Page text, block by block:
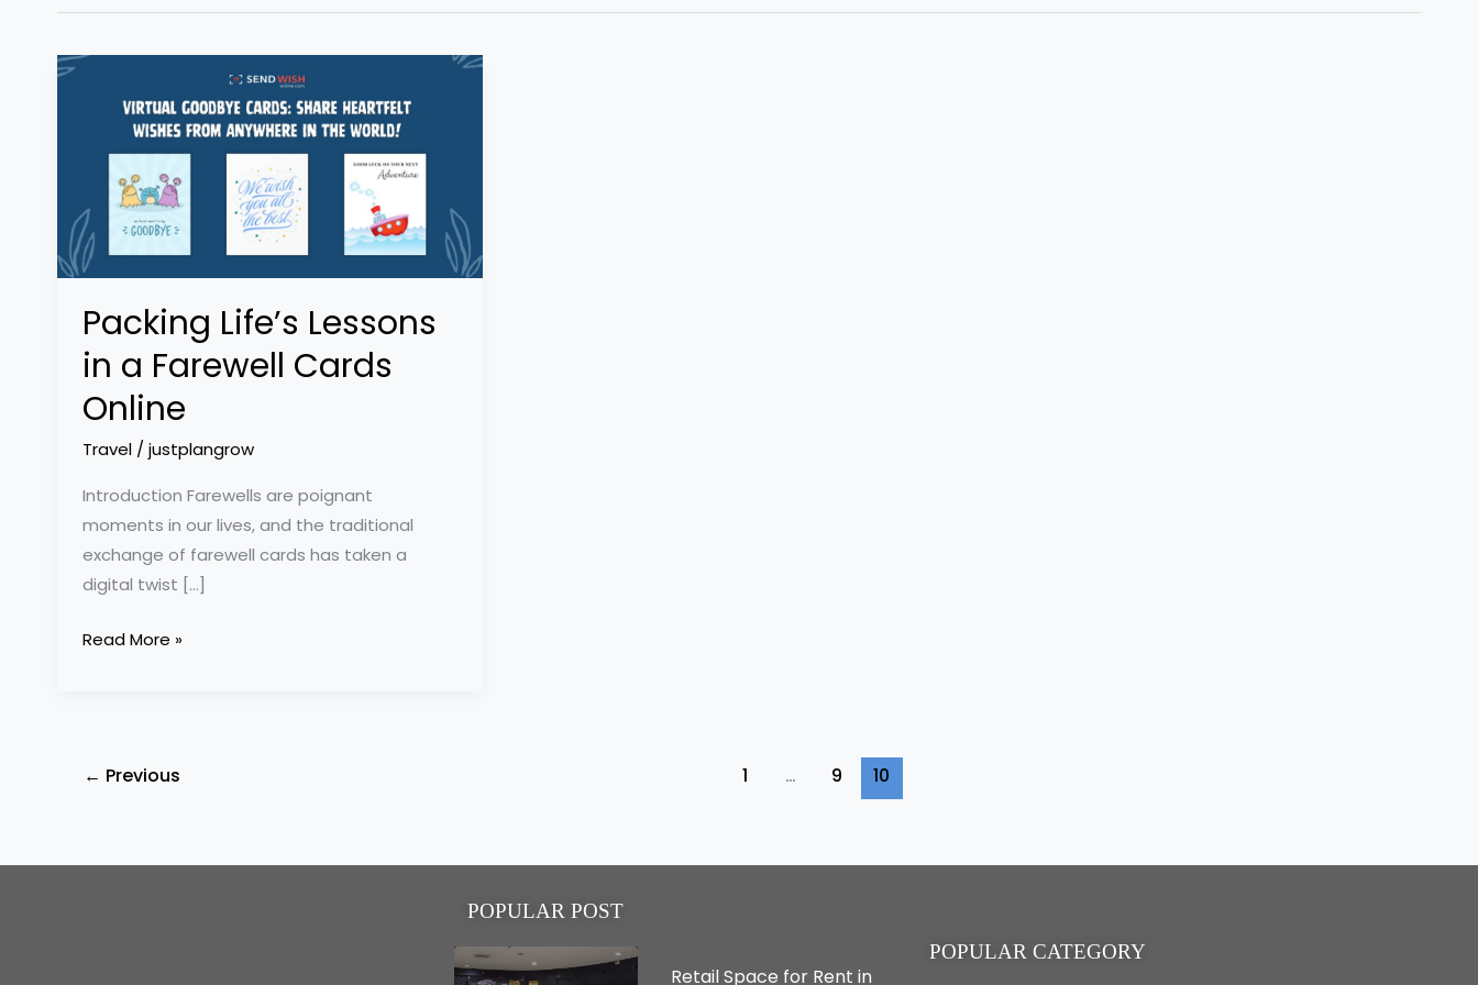
Packing Life’s Lessons
in a Farewell Cards
Online
Travel/ justplangrow
Introduction Farewells are poignant
moments in our lives, and the traditional
exchange of farewell cards has taken a
digital twist […]
Lessons
Farewell
Cards
Online
Read More »
← Previous 1 … 9 10
POPULAR POST
Retail Space for Rent in
POPULAR CATEGORY